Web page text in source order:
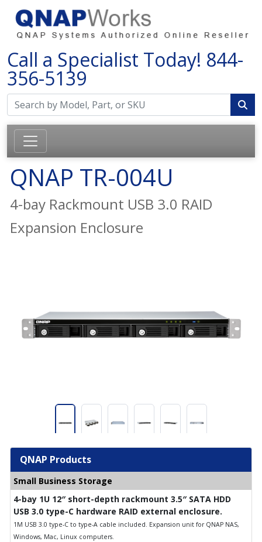
Call a Specialist Today! 844-
356-5139
QNAP TR-004U
4-bay Rackmount USB 3.0 RAID
Expansion Enclosure
QNAP Products
Small Business Storage
4-bay 1U 12″ short-depth rackmount 3.5″ SATA HDD
USB 3.0 type-C hardware RAID external enclosure.
1M USB 3.0 type-C to type-A cable included. Expansion unit for QNAP NAS,
Windows, Mac, Linux computers.